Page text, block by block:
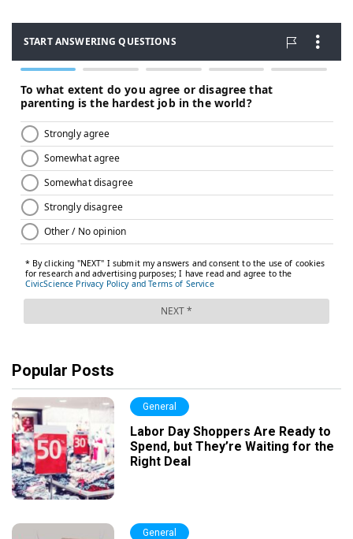
Popular Posts
General
Labor Day Shoppers Are Ready to
Spend, but They’re Waiting for the
Right Deal
General